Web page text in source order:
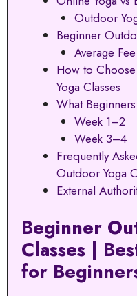
Outdoor
Beginner
Average
How to
Yoga Classes
What
Week 1–2
Week 3–4
Frequently
Outdoor Yoga
External
Beginner
Classes |
for